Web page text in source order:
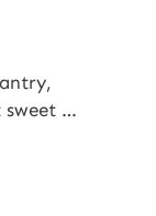
sweet …